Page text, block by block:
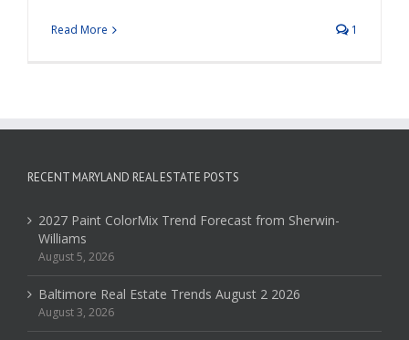
Read More 1
RECENT MARYLAND REAL ESTATE POSTS
2027 Paint ColorMix Trend Forecast from Sherwin-
Williams
August 5, 2026
Baltimore Real Estate Trends August 2 2026
August 3, 2026